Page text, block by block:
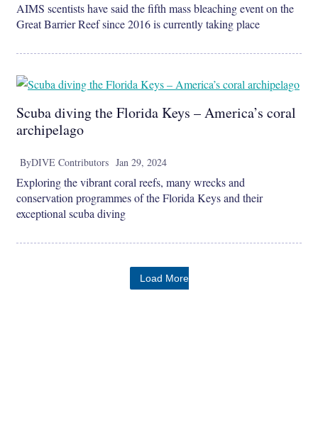
AIMS scentists have said the fifth mass bleaching event on the
Great Barrier Reef since 2016 is currently taking place
Scuba diving the Florida Keys – America’s coral
archipelago
ByDIVE Contributors Jan 29, 2024
Exploring the vibrant coral reefs, many wrecks and
conservation programmes of the Florida Keys and their
exceptional scuba diving
Load More